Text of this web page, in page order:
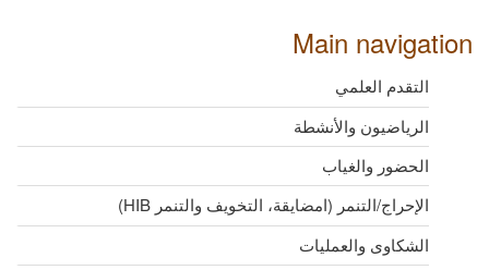
Main navigation
التقدم العلمي
الرياضيون والأنشطة
الحضور والغياب
الإحراج/التنمر (امضايقة، التخويف والتنمر HIB)
الشكاوى والعمليات